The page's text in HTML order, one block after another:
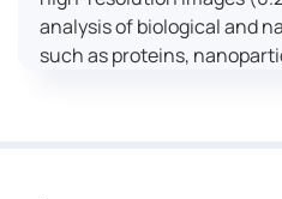
analysis of biological and
such as proteins,